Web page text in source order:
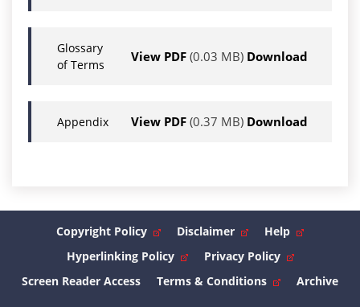
Glossary
of Terms
View PDF (0.03 MB) Download
Appendix View PDF (0.37 MB) Download
Copyright Policy Disclaimer
Help
Hyperlinking Policy
Privacy Policy
Screen Reader Access
Terms & Conditions Archive